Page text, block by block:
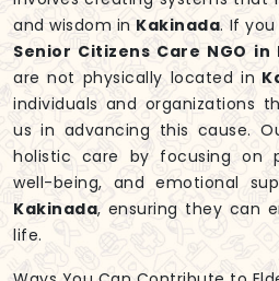
and wisdom in Kakinada. If
Senior Citizens Care NGO in
are not physically located in
individuals and organizations
us in advancing this cause.
holistic care by focusing on
well-being, and emotional
Kakinada, ensuring they can
life.